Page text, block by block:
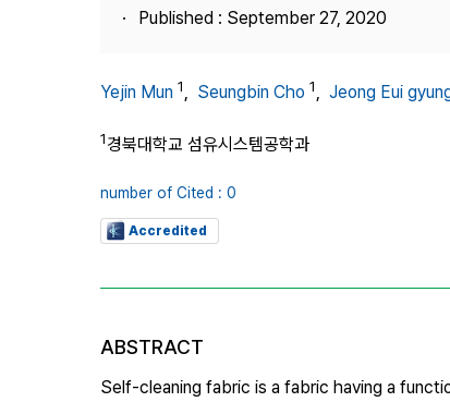
Published : September 27, 2020
Yejin Mun 1, Seungbin Cho 1, Jeong Eui
1경북대학교 섬유시스템공학과
number of Cited : 0
Accredited
ABSTRACT
Self-cleaning fabric is a fabric having a